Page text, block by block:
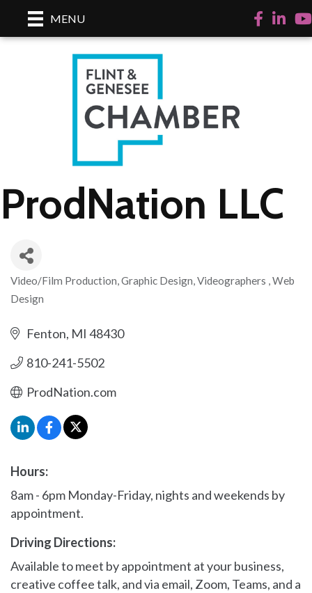
MENU Facebook
LinkedIn
ProdNation LLC
Categories
Video/Film Production Graphic Design Videographers Web
Design
Fenton MI 48430
810-241-5502
ProdNation.com
Hours:
8am - 6pm Monday-Friday, nights and weekends by
appointment.
Driving Directions:
Available to meet by appointment at your business,
creative coffee talk, and via email, Zoom, Teams, and a